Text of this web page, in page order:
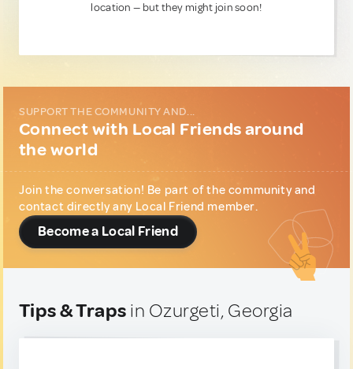
location — but they might join soon!
SUPPORT THE COMMUNITY AND...
Connect with Local Friends around
the world
Join the conversation! Be part of the community and
contact directly any Local Friend member.
Become a Local Friend
Tips & Traps in Ozurgeti, Georgia